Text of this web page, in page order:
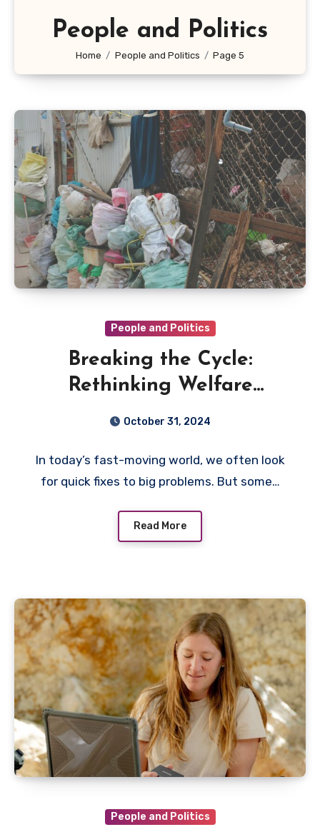
People and Politics
Home People and Politics Page 5
People and Politics
Breaking the Cycle:
Rethinking Welfare
Dependency in Selma,
October 31, 2024
In today’s fast-moving world, we often look
for quick fixes to big problems. But some…
Read More
People and Politics